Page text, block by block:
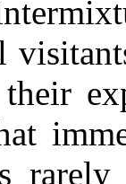
their